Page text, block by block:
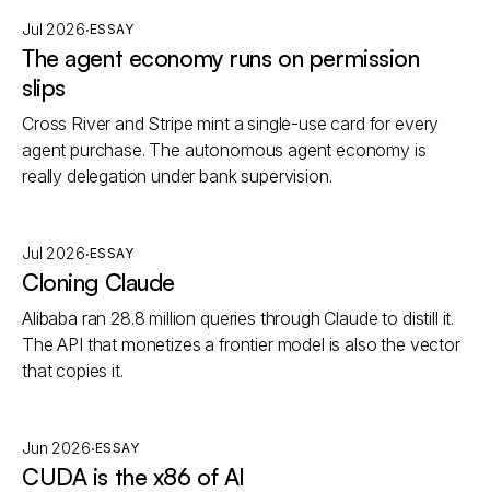
Jul 2026·ESSAY
The agent economy runs on permission
slips
Cross River and Stripe mint a single-use card for every
agent purchase. The autonomous agent economy is
really delegation under bank supervision.
Jul 2026·ESSAY
Cloning Claude
Alibaba ran 28.8 million queries through Claude to distill it.
The API that monetizes a frontier model is also the vector
that copies it.
Jun 2026·ESSAY
CUDA is the x86 of AI